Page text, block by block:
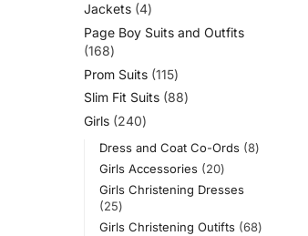
Jackets 4
Page Boy Suits and Outfits
168
Prom Suits 115
Slim Fit Suits 88
Girls 240
Dress and Coat Co-Ords 8
Girls Accessories
20
Girls Christening Dresses
25
Girls Christening Outifts 68